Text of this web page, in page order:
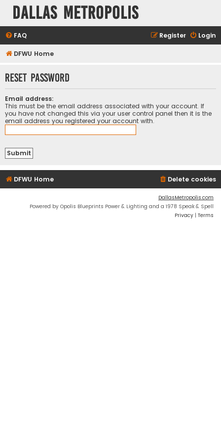
Dallas Metropolis
FAQ Login
Register
DFWU Home
Reset password
Email address:
This must be the email address associated with your account. If
you have not changed this via your user control panel then it is the
email address you registered your account with.
DFWU Home Delete cookies
DallasMetropolis.com
Powered by Opolis Blueprints Power & Lighting and a 1978 Speak & Spell
Privacy | Terms